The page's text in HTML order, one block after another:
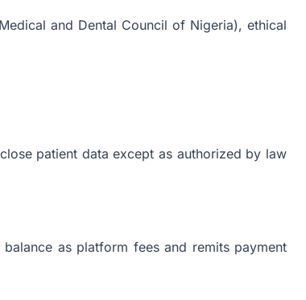
and Dental Council of Nigeria), ethical
patient data except as authorized by law
as platform fees and remits payment